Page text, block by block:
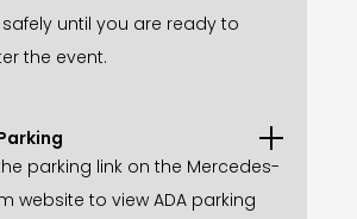
until you are ready to
the event.
parking link on the Mercedes-
website to view ADA parking